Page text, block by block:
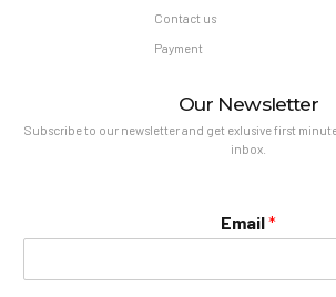
Contact us
Payment
Our Newsletter
Subscribe to our newsletter and get exlusive first
inbox.
Email*